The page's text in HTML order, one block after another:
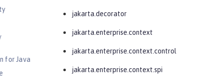
for Java
jakarta.decorator
jakarta.enterprise.context
jakarta.enterprise.context.control
jakarta.enterprise.context.spi